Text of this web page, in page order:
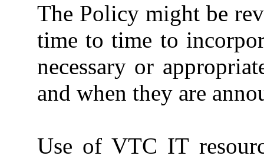
The Policy might be
time to time to
necessary or
and when they are
Use of VTC IT